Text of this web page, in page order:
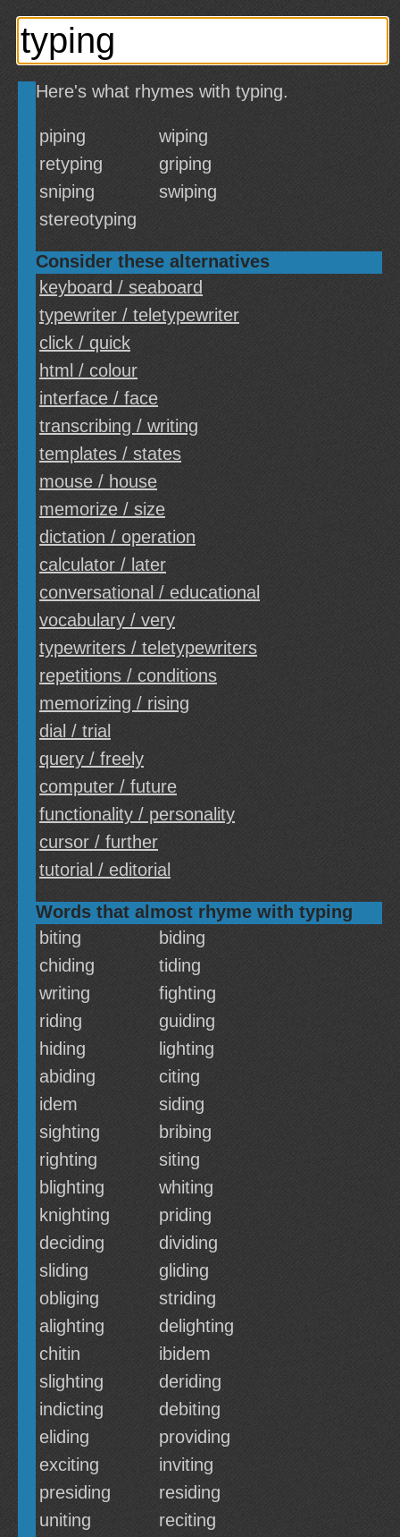
Here's what rhymes with typing.
piping
wiping
retyping
griping
sniping
swiping
stereotyping
Consider these alternatives
keyboard / seaboard
typewriter / teletypewriter
click / quick
html / colour
interface / face
transcribing / writing
templates / states
mouse / house
memorize / size
dictation / operation
calculator / later
conversational / educational
vocabulary / very
typewriters / teletypewriters
repetitions / conditions
memorizing / rising
dial / trial
query / freely
computer / future
functionality / personality
cursor / further
tutorial / editorial
Words that almost rhyme with typing
biting
biding
chiding
tiding
writing
fighting
riding
guiding
hiding
lighting
abiding
citing
idem
siding
sighting
bribing
righting
siting
blighting
whiting
knighting
priding
deciding
dividing
sliding
gliding
obliging
striding
alighting
delighting
chitin
ibidem
slighting
deriding
indicting
debiting
eliding
providing
exciting
inviting
presiding
residing
uniting
reciting